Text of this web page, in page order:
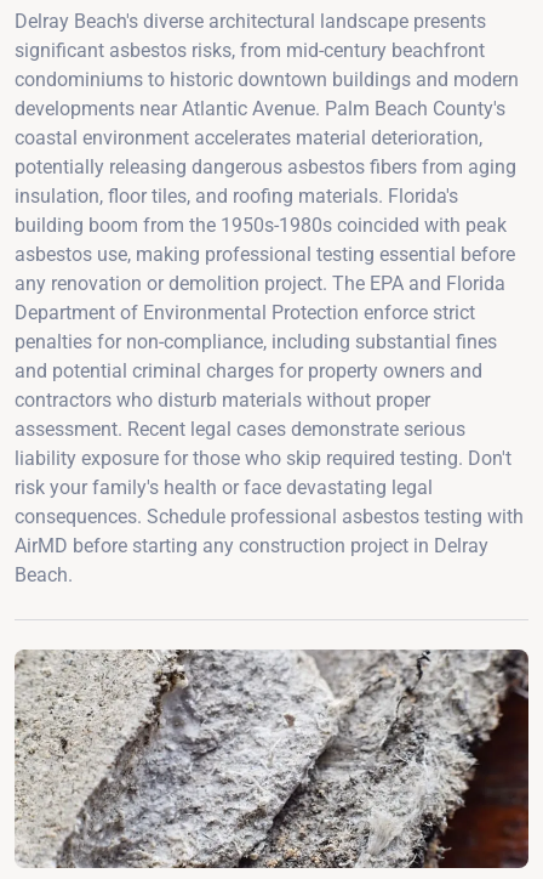
Delray Beach's diverse architectural landscape presents
significant asbestos risks, from mid-century beachfront
condominiums to historic downtown buildings and modern
developments near Atlantic Avenue. Palm Beach County's
coastal environment accelerates material deterioration,
potentially releasing dangerous asbestos fibers from aging
insulation, floor tiles, and roofing materials. Florida's
building boom from the 1950s-1980s coincided with peak
asbestos use, making professional testing essential before
any renovation or demolition project. The EPA and Florida
Department of Environmental Protection enforce strict
penalties for non-compliance, including substantial fines
and potential criminal charges for property owners and
contractors who disturb materials without proper
assessment. Recent legal cases demonstrate serious
liability exposure for those who skip required testing. Don't
risk your family's health or face devastating legal
consequences. Schedule professional asbestos testing with
AirMD before starting any construction project in Delray
Beach.